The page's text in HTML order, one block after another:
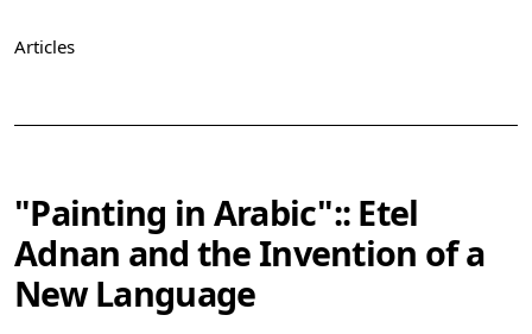
Articles
"Painting in Arabic":: Etel
Adnan and the Invention of a
New Language